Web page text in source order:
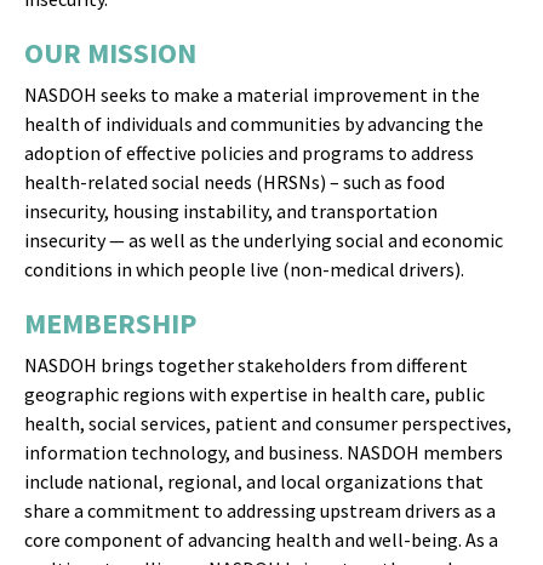
NASDOH seeks to make a material improvement in the
health of individuals and communities by advancing the
health-related social needs (HRSNs) – such as food
insecurity, housing instability, and transportation
insecurity — as well as the underlying social and economic
conditions in which people live (non-medical drivers).
MEMBERSHIP
NASDOH brings together stakeholders from different
geographic regions with expertise in health care, public
information technology, and business. NASDOH members
include national, regional, and local organizations that
share a commitment to addressing upstream drivers as a
core component of advancing health and well-being. As a
multi-sector alliance, NASDOH brings together and
leverages the unique capabilities and perspectives of its
members to have an outsized impact on policy impacting